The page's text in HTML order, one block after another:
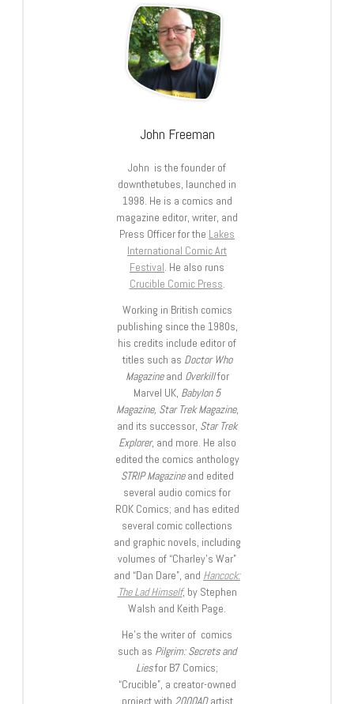
John Freeman
John is the founder of
downthetubes, launched in
1998. He is a comics and
magazine editor, writer, and
Press Officer for the Lakes
International Comic Art
Festival. He also runs
Crucible Comic Press.
Working in British comics
publishing since the 1980s,
his credits include editor of
titles such as Doctor Who
Magazineand Overkillfor
Marvel UK, Babylon 5
Magazine, Star Trek Magazine,
and its successor, Star Trek
Explorer, and more. He also
edited the comics anthology
STRIP Magazineand edited
several audio comics for
ROK Comics; and has edited
several comic collections
and graphic novels, including
volumes of “Charley’s War”
and “Dan Dare”, and Hancock:
The Lad Himself, by Stephen
Walsh and Keith Page.
He’s the writer of comics
such as Pilgrim: Secrets and
Liesfor B7 Comics;
“Crucible”, a creator-owned
project with 2000ADartist